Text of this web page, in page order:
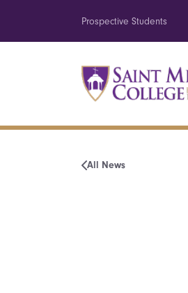
Prospective Students
All News